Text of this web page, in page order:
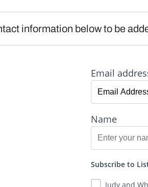
information below to be
Email
Name
Subscribe to
Judy and